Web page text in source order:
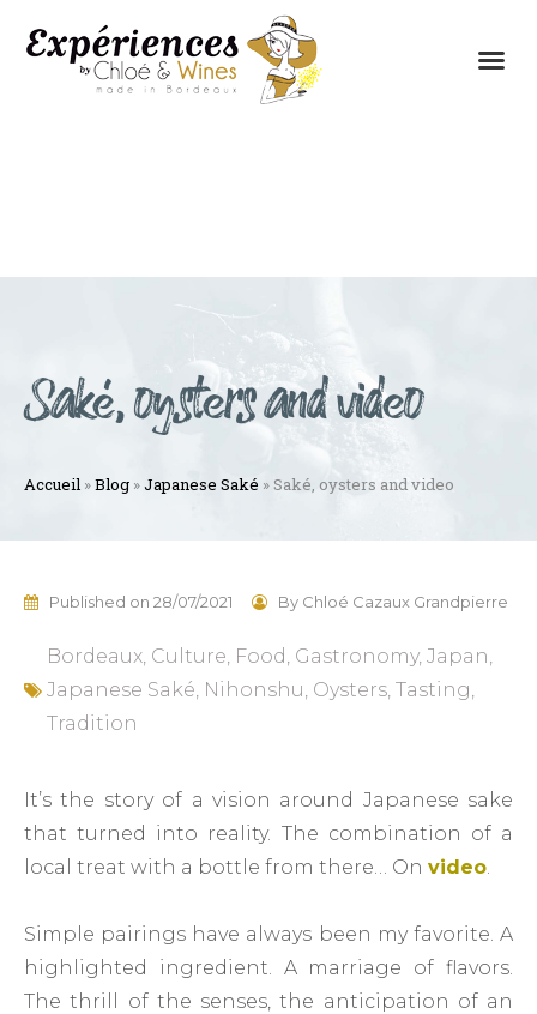
Saké, oysters and video
Accueil »Blog »Japanese Saké »Saké, oysters and video
Published on 28/07/2021 ByChloé Cazaux Grandpierre
Bordeaux Culture Food Gastronomy, Japan
Japanese Saké Nihonshu Oysters Tasting
Tradition
It’s the story of a vision around Japanese sake
that turned into reality. The combination of a
local treat with a bottle from there… On video
Simple pairings have always been my favorite. A
highlighted ingredient. A marriage of flavors.
The thrill of the senses, the anticipation of an